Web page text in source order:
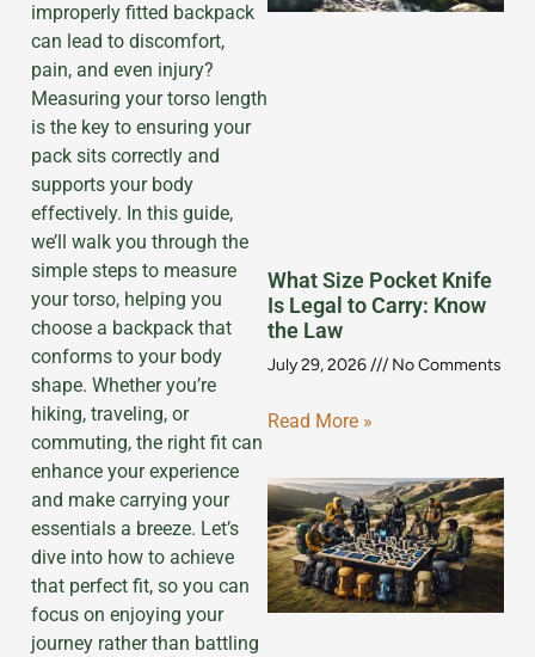
improperly fitted backpack
can lead to discomfort,
pain, and even injury?
Measuring your torso length
is the key to ensuring your
pack sits correctly and
supports your body
effectively. In this guide,
we’ll walk you through the
simple steps to measure
your torso, helping you
choose a backpack that
conforms to your body
shape. Whether you’re
hiking, traveling, or
commuting, the right fit can
enhance your experience
and make carrying your
essentials a breeze. Let’s
dive into how to achieve
that perfect fit, so you can
focus on enjoying your
journey rather than battling
What Size Pocket Knife
Is Legal to Carry: Know
the Law
July 29, 2026 No Comments
Read More »